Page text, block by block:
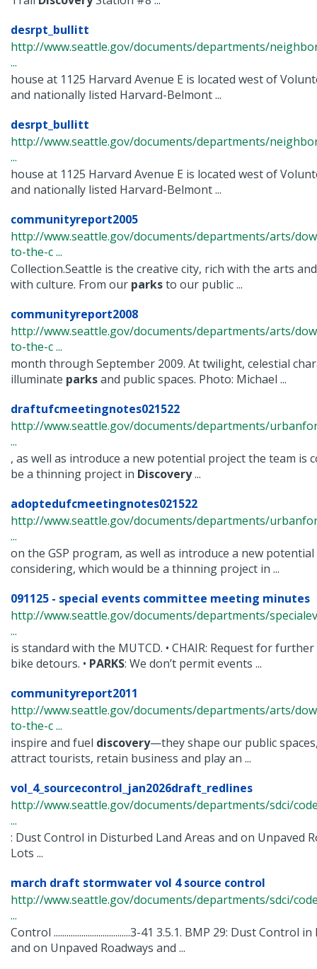
desrpt_bullitt
http://www.seattle.gov/documents/departments/
...
house at 1125 Harvard Avenue E is located west of
and nationally listed Harvard-Belmont ...
desrpt_bullitt
http://www.seattle.gov/documents/departments/
...
house at 1125 Harvard Avenue E is located west of
and nationally listed Harvard-Belmont ...
communityreport2005
http://www.seattle.gov/documents/departments/arts/
to-the-c ...
Collection.Seattle is the creative city, rich with the arts
with culture. From our parksto our public ...
communityreport2008
http://www.seattle.gov/documents/departments/arts/
to-the-c ...
month through September 2009. At twilight, celestial
illuminate parksand public spaces. Photo: Michael ...
draftufcmeetingnotes021522
http://www.seattle.gov/documents/departments/
...
, as well as introduce a new potential project the team is
be a thinning project in Discovery...
adoptedufcmeetingnotes021522
http://www.seattle.gov/documents/departments/
...
on the GSP program, as well as introduce a new
considering, which would be a thinning project in ...
091125 - special events committee meeting minutes
http://www.seattle.gov/documents/departments/
...
is standard with the MUTCD. • CHAIR: Request for
bike detours. • PARKS: We don’t permit events ...
communityreport2011
http://www.seattle.gov/documents/departments/arts/
to-the-c ...
inspire and fuel discovery—they shape our public
attract tourists, retain business and play an ...
vol_4_sourcecontrol_jan2026draft_redlines
http://www.seattle.gov/documents/departments/sdci/
...
: Dust Control in Disturbed Land Areas and on Unpaved
Lots ...
march draft stormwater vol 4 source control
http://www.seattle.gov/documents/departments/sdci/
...
Control ....................................3-41 3.5.1. BMP 29: Dust
and on Unpaved Roadways and ...